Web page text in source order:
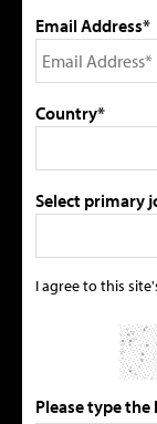
Email Address*
Country*
Select primary
I agree to this
Please type